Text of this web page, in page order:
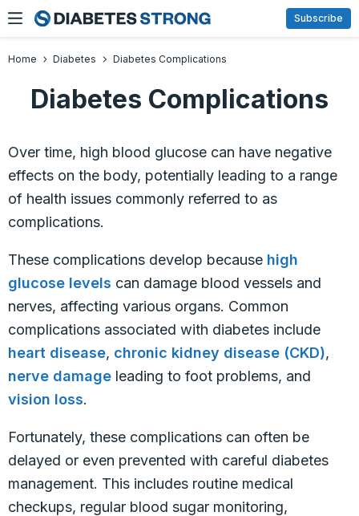
Skip
content
Subscribe
Home Diabetes Diabetes Complications
Diabetes Complications
Over time, high blood glucose can have negative
effects on the body, potentially leading to a range
of health issues commonly referred to as
complications.
These complications develop because high
glucose levels can damage blood vessels and
nerves, affecting various organs. Common
complications associated with diabetes include
heart disease, chronic kidney disease (CKD),
nerve damage leading to foot problems, and
vision loss.
Fortunately, these complications can often be
delayed or even prevented with careful diabetes
management. This includes routine medical
checkups, regular blood sugar monitoring,